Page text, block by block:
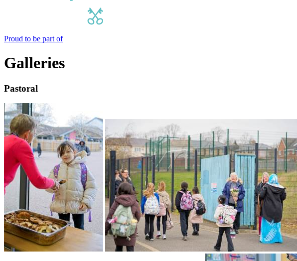
Proud to be part of
Galleries
Pastoral